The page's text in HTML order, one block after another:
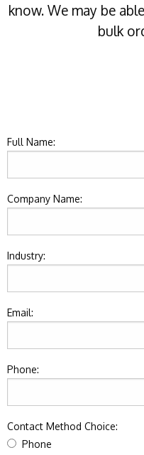
know. We may be
bulk
Full Name:
Company Name:
Industry:
Email:
Phone:
Contact Method Choice:
Phone